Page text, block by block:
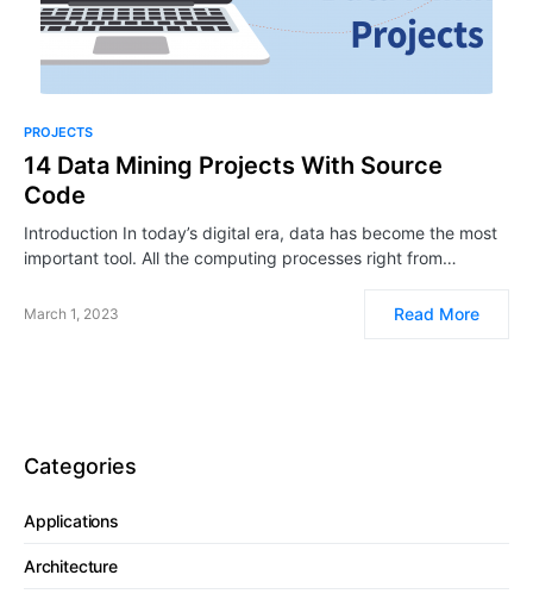
PROJECTS
14 Data Mining Projects With Source
Code
Introduction In today’s digital era, data has become the most
important tool. All the computing processes right from…
March 1, 2023 Read More
Categories
Applications
Architecture